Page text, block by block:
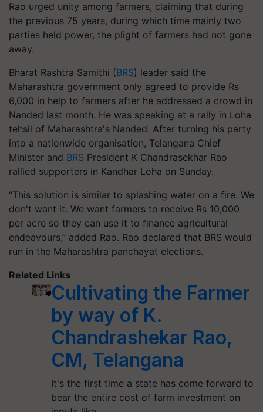
Rao urged unity among farmers, claiming that during
the previous 75 years, during which time mainly two
parties held power, the plight of farmers had not gone
away.
Bharat Rashtra Samithi (BRS) leader said the
Maharashtra government only agreed to provide Rs
6,000 in help to farmers after he addressed a crowd in
Nanded last month. He was speaking at a rally in Loha
tehsil of Maharashtra's Nanded. After turning his party
into a nationwide organisation, Telangana Chief
Minister and BRS President K Chandrasekhar Rao
rallied supporters in Kandhar Loha on Sunday.
“This solution is similar to splashing water on a fire. We
don't want it. We want farmers to receive Rs 10,000
per acre so they can use it to finance agricultural
endeavours,” added Rao. Rao declared that BRS would
run in the Maharashtra panchayat elections.
Related Links
Cultivating the Farmer
by way of K.
Chandrashekar Rao,
CM, Telangana
It's the first time a state has come forward to
bear the entire cost of farm investment on